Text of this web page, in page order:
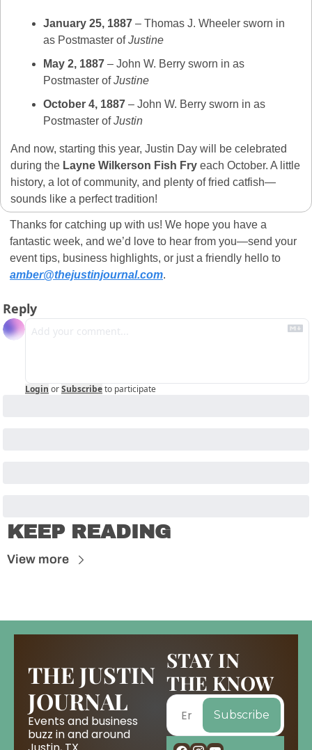
January 25, 1887 – Thomas J. Wheeler sworn in
as Postmaster of Justine
May 2, 1887 – John W. Berry sworn in as
Postmaster of Justine
October 4, 1887 – John W. Berry sworn in as
Postmaster of Justin
And now, starting this year, Justin Day will be celebrated
during the Layne Wilkerson Fish Fry each October. A little
history, a lot of community, and plenty of fried catfish—
sounds like a perfect tradition!
Thanks for catching up with us! We hope you have a
fantastic week, and we’d love to hear from you—send your
amber@thejustinjournal.com.
Reply
Login orSubscribeto participate
KEEP READING
View more
THE JUSTIN
JOURNAL
Events and business
buzz in and around
STAY IN
THE KNOW
Subscribe